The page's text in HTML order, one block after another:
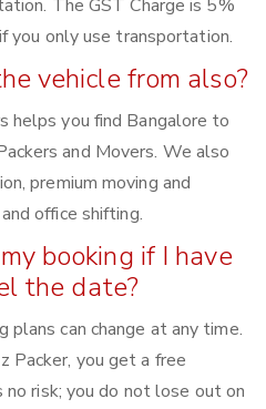
The GST Charge is 5%
only use transportation.
vehicle from also?
helps you find Bangalore to
and Movers. We also
premium moving and
office shifting.
booking if I have
the date?
can change at any time.
Packer, you get a free
risk; you do not lose out on